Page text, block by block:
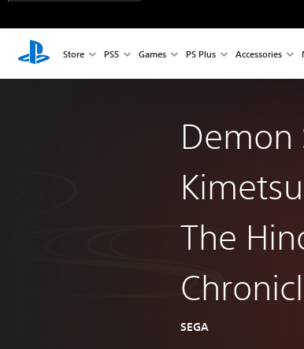
Store PS5 Games PS Plus Accessories
Demon
The
SEGA